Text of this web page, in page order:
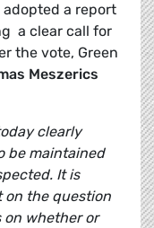
adopted a report
a clear call for
the vote, Green
Meszerics
clearly
be maintained
It is
on the question
on whether or